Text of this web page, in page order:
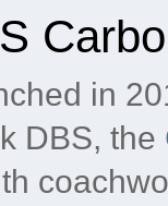
in
DBS, the